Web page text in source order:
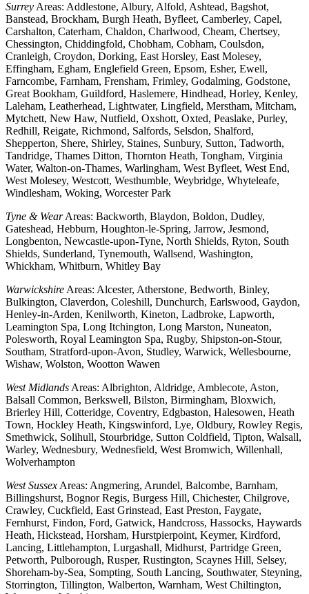
Surrey Areas: Addlestone, Albury, Alfold, Ashtead, Bagshot,
Banstead, Brockham, Burgh Heath, Byfleet, Camberley, Capel,
Carshalton, Caterham, Chaldon, Charlwood, Cheam, Chertsey,
Chessington, Chiddingfold, Chobham, Cobham, Coulsdon,
Cranleigh, Croydon, Dorking, East Horsley, East Molesey,
Effingham, Egham, Englefield Green, Epsom, Esher, Ewell,
Farncombe, Farnham, Frensham, Frimley, Godalming, Godstone,
Great Bookham, Guildford, Haslemere, Hindhead, Horley, Kenley,
Laleham, Leatherhead, Lightwater, Lingfield, Merstham, Mitcham,
Mytchett, New Haw, Nutfield, Oxshott, Oxted, Peaslake, Purley,
Redhill, Reigate, Richmond, Salfords, Selsdon, Shalford,
Shepperton, Shere, Shirley, Staines, Sunbury, Sutton, Tadworth,
Tandridge, Thames Ditton, Thornton Heath, Tongham, Virginia
Water, Walton-on-Thames, Warlingham, West Byfleet, West End,
West Molesey, Westcott, Westhumble, Weybridge, Whyteleafe,
Windlesham, Woking, Worcester Park
Tyne & WearAreas: Backworth, Blaydon, Boldon, Dudley,
Gateshead, Hebburn, Houghton-le-Spring, Jarrow, Jesmond,
Longbenton, Newcastle-upon-Tyne, North Shields, Ryton, South
Shields, Sunderland, Tynemouth, Wallsend, Washington,
Whickham, Whitburn, Whitley Bay
Warwickshire Areas: Alcester, Atherstone, Bedworth, Binley,
Bulkington, Claverdon, Coleshill, Dunchurch, Earlswood, Gaydon,
Henley-in-Arden, Kenilworth, Kineton, Ladbroke, Lapworth,
Leamington Spa, Long Itchington, Long Marston, Nuneaton,
Polesworth, Royal Leamington Spa, Rugby, Shipston-on-Stour,
Southam, Stratford-upon-Avon, Studley, Warwick, Wellesbourne,
Wishaw, Wolston, Wootton Wawen
West Midlands Areas: Albrighton, Aldridge, Amblecote, Aston,
Balsall Common, Berkswell, Bilston, Birmingham, Bloxwich,
Brierley Hill, Cotteridge, Coventry, Edgbaston, Halesowen, Heath
Town, Hockley Heath, Kingswinford, Lye, Oldbury, Rowley Regis,
Smethwick, Solihull, Stourbridge, Sutton Coldfield, Tipton, Walsall,
Warley, Wednesbury, Wednesfield, West Bromwich, Willenhall,
Wolverhampton
West Sussex Areas: Angmering, Arundel, Balcombe, Barnham,
Billingshurst, Bognor Regis, Burgess Hill, Chichester, Chilgrove,
Crawley, Cuckfield, East Grinstead, East Preston, Faygate,
Fernhurst, Findon, Ford, Gatwick, Handcross, Hassocks, Haywards
Heath, Hickstead, Horsham, Hurstpierpoint, Keymer, Kirdford,
Lancing, Littlehampton, Lurgashall, Midhurst, Partridge Green,
Petworth, Pulborough, Rusper, Rustington, Scaynes Hill, Selsey,
Shoreham-by-Sea, Sompting, South Lancing, Southwater, Steyning,
Storrington, Tillington, Walberton, Warnham, West Chiltington,